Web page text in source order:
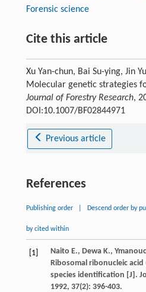
Forensic science
Cite this article
Xu Yan-chun, Bai Su-ying, Jin
Molecular genetic strategies
Journal of Forestry Research,
DOI:10.1007/BF02844971
Previous article
References
Publishing order Descend order by
by cited within
[1] Naito E., Dewa K.,
Ribosomal ribonucleic
species identification [J].
1992, 37(2): 396-403.